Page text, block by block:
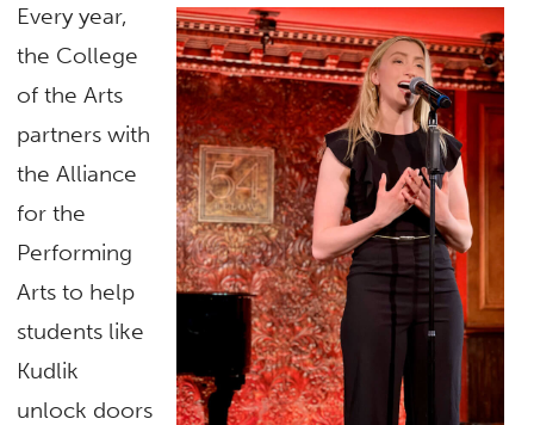
Every year,
the College
of the Arts
partners with
the Alliance
for the
Performing
Arts to help
students like
Kudlik
unlock doors